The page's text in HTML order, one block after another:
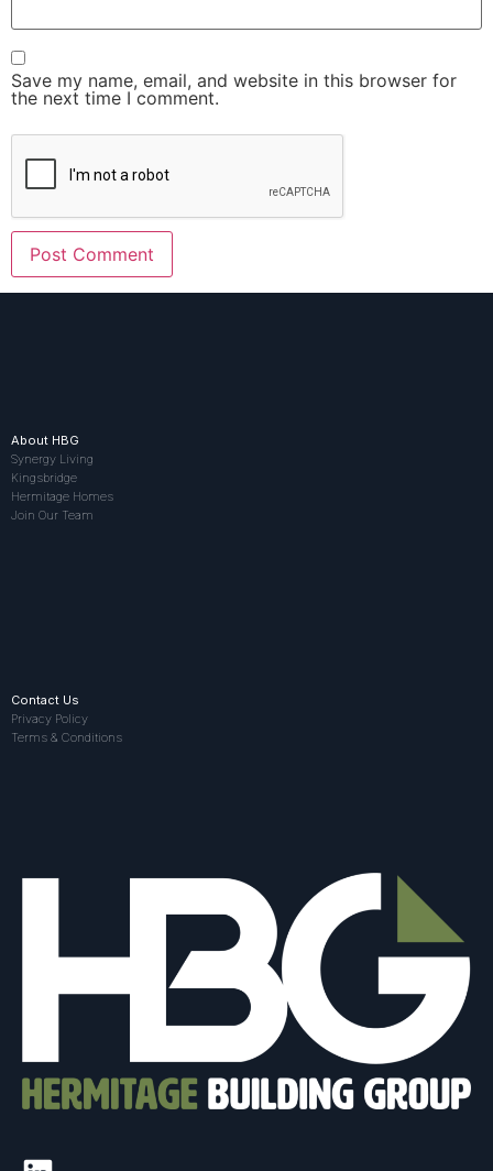
Save my name, email, and website in this browser for
the next time I comment.
About HBG
Synergy Living
Kingsbridge
Hermitage Homes
Join Our Team
Contact Us
Privacy Policy
Terms & Conditions